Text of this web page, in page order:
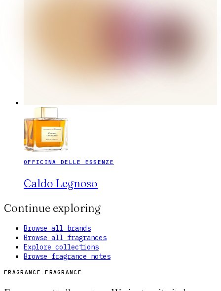
OFFICINA DELLE ESSENZE
Caldo Legnoso
Continue exploring
Browse all brands
Browse all fragrances
Explore collections
Browse fragrance notes
FRAGRANCE FRAGRANCE